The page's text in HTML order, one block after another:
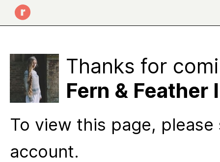
Thanks for
Fern & Feather
To view this page,
account.